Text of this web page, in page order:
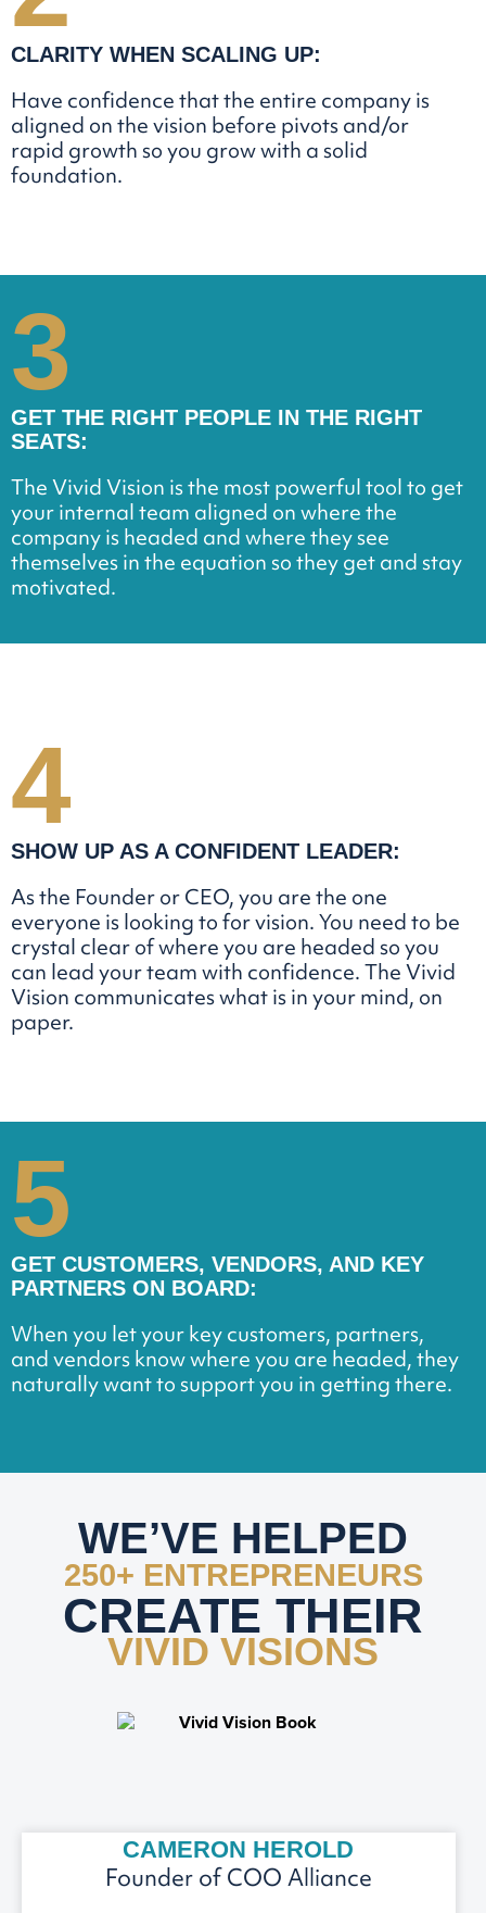
CLARITY WHEN SCALING UP:
Have confidence that the entire company is
aligned on the vision before pivots and/or
rapid growth so you grow with a solid
foundation.
3
GET THE RIGHT PEOPLE IN THE RIGHT
SEATS:
The Vivid Vision is the most powerful tool to get
your internal team aligned on where the
company is headed and where they see
themselves in the equation so they get and stay
motivated.
4
SHOW UP AS A CONFIDENT LEADER:
As the Founder or CEO, you are the one
everyone is looking to for vision. You need to be
crystal clear of where you are headed so you
can lead your team with confidence. The Vivid
Vision communicates what is in your mind, on
paper.
5
GET CUSTOMERS, VENDORS, AND KEY
PARTNERS ON BOARD:
When you let your key customers, partners,
and vendors know where you are headed, they
naturally want to support you in getting there.
WE’VE HELPED
250+ ENTREPRENEURS
CREATE THEIR
VIVID VISIONS
CAMERON HEROLD
Founder of COO Alliance